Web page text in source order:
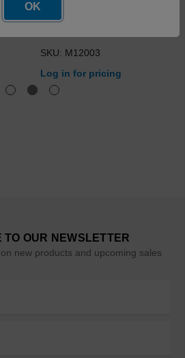
Gasket EMI Conductive
SKU: M12003
Log in for pricing
TO OUR NEWSLETTER
new products and upcoming sales
OK